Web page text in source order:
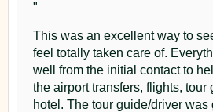
A great 5-star hotel immersed in
pools and excellent services
Iguazu Grand Hotel –
Argentina
A great 5-star hotel immersed in
pools and excellent services
various shades of greens , the
Mate farms.
Arrival at the Lodge, welcome
"
This was an excellent way to
feel totally taken care of.
well from the initial contact to
the airport transfers, flights, tour
hotel. The tour guide/driver was